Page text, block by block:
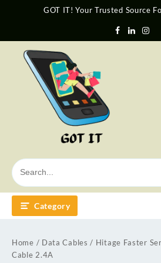
GOT IT! Your Trusted Source
Category
Home / Data Cables / Hitage Faster
Cable 2.4A